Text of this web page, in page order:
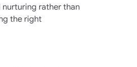
rather than
the right